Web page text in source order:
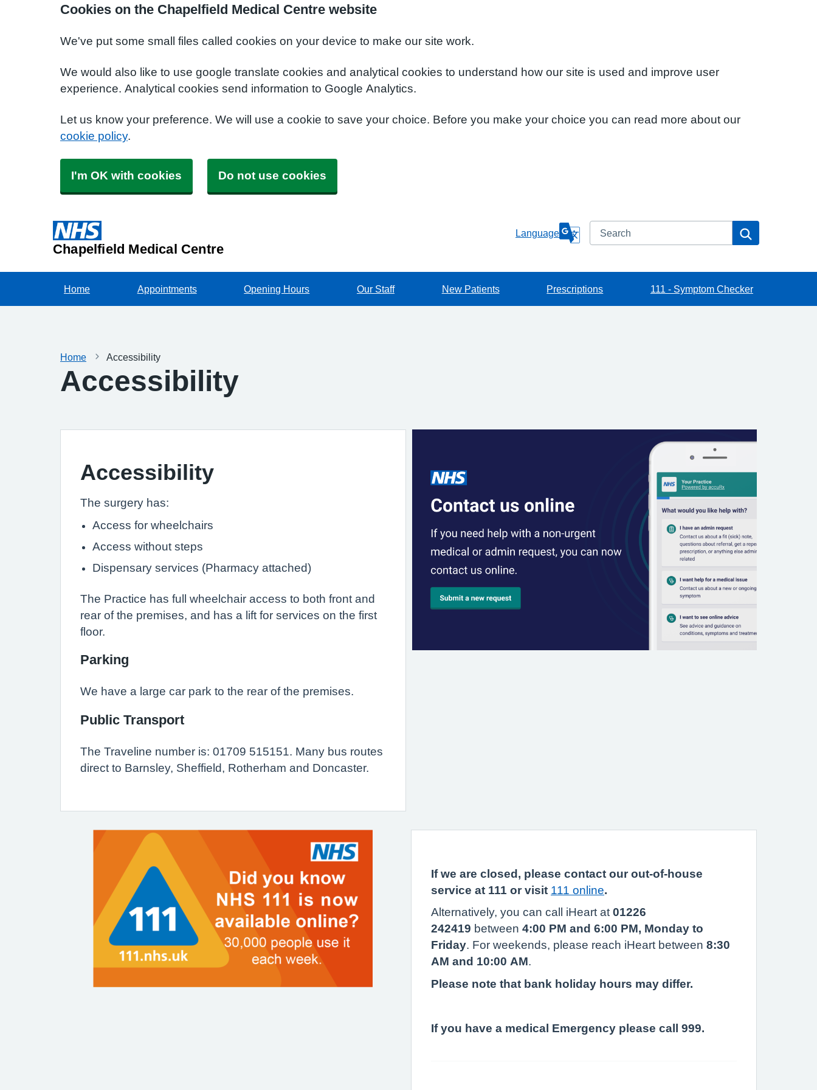
Cookies on the Chapelfield Medical Centre website
We've put some small files called cookies on your device to make our site work.
We would also like to use google translate cookies and analytical cookies to understand how our site is used and improve user
experience. Analytical cookies send information to Google Analytics.
Let us know your preference. We will use a cookie to save your choice. Before you make your choice you can read more about our
cookie policy.
I'm OK with cookies Do not use cookies
Chapelfield Medical Centre
Language Search
Home Appointments Opening Hours Our Staff New Patients Prescriptions 111 - Symptom Checker
Home Accessibility
Accessibility
Accessibility
The surgery has:
Access for wheelchairs
Access without steps
Dispensary services (Pharmacy attached)
The Practice has full wheelchair access to both front and
rear of the premises, and has a lift for services on the first
floor.
Parking
We have a large car park to the rear of the premises.
Public Transport
The Traveline number is: 01709 515151. Many bus routes
direct to Barnsley, Sheffield, Rotherham and Doncaster.
If we are closed, please contact our out-of-house
service at 111 or visit 111 online.
Alternatively, you can call iHeart at 01226
242419 between 4:00 PM and 6:00 PM, Monday to
Friday. For weekends, please reach iHeart between 8:30
AM and 10:00 AM.
Please note that bank holiday hours may differ.
If you have a medical Emergency please call 999.